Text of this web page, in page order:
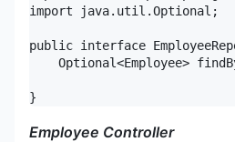
import java.util.Optional;
public interface
Optional<Employee>
}
Employee Controller